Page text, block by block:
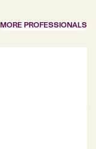
MORE PROFESSIONALS